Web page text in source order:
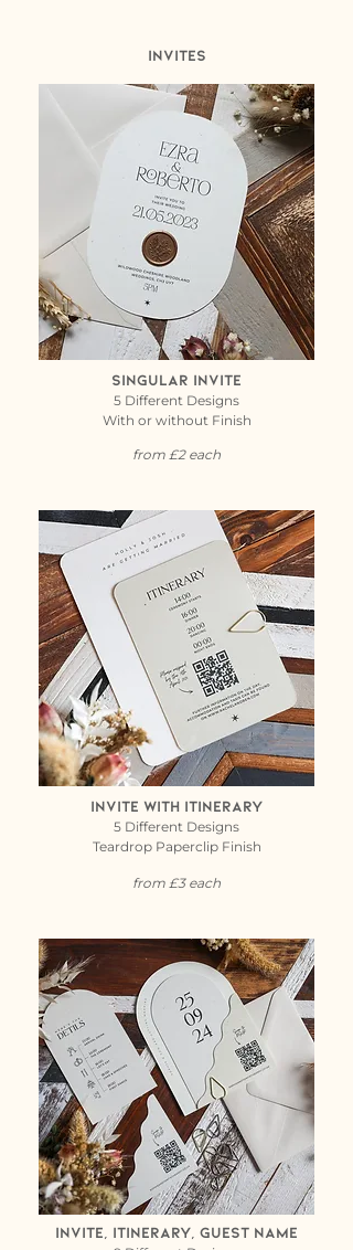
Invites
Singular Invite
5 Different Designs
With or without Finish
from £2 each
Invite with itinerary
5 Different Designs
Teardrop Paperclip Finish
from £3 each
invite, itinerary, guest name